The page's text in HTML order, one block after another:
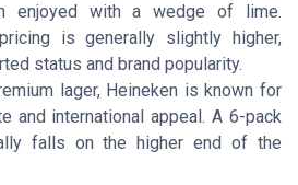
enjoyed with a wedge of lime.
is generally slightly higher,
status and brand popularity.
lager, Heineken is known for
and international appeal. A 6-pack
falls on the higher end of the